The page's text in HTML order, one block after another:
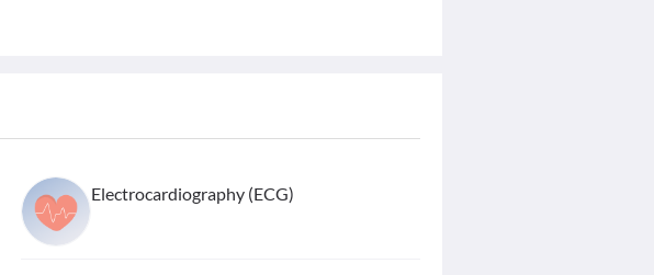
Electrocardiography (ECG)